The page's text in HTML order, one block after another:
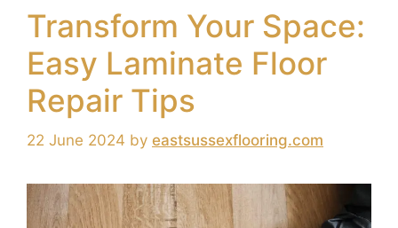
Transform Your Space:
Easy Laminate Floor
Repair Tips
22 June 2024 by eastsussexflooring.com